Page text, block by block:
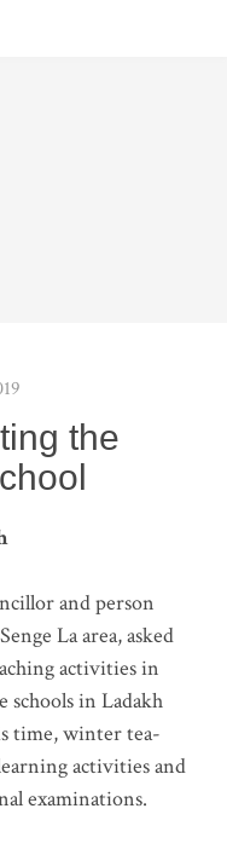
the
and per­son
La area, asked
acti­vi­ties in
schools in Lad­akh
time, win­ter tea­
acti­vi­ties and
examinations.